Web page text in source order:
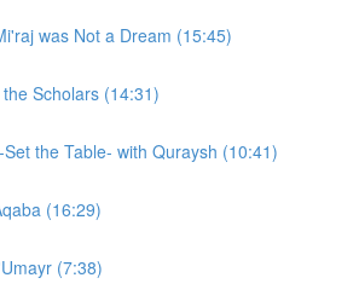
was Not a Dream (15:45)
Scholars (14:31)
Set the Table- with Quraysh (10:41)
(16:29)
(7:38)